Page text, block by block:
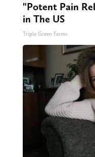
"Potent Pain
in The US
Triple Green Farms